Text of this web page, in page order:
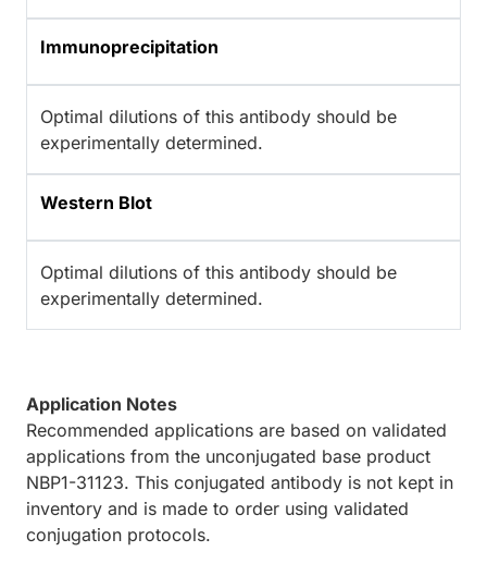
Immunoprecipitation
Optimal dilutions of this antibody should be
experimentally determined.
Western Blot
Optimal dilutions of this antibody should be
experimentally determined.
Application Notes
Recommended applications are based on validated
applications from the unconjugated base product
NBP1-31123. This conjugated antibody is not kept in
inventory and is made to order using validated
conjugation protocols.